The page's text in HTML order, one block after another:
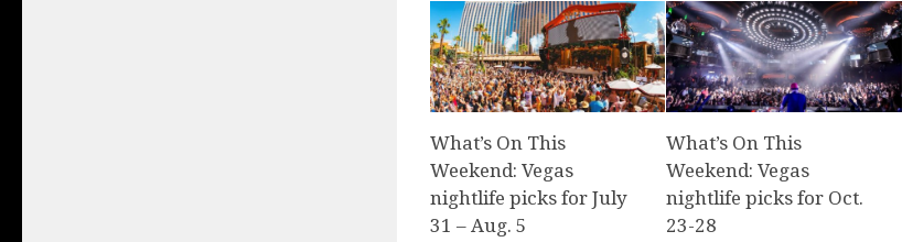
What’s On This
Weekend: Vegas
nightlife picks for July
31 – Aug. 5
What’s On This
Weekend: Vegas
nightlife picks for Oct.
23-28